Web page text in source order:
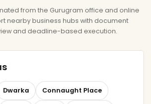
from the Gurugram office and online
nearby business hubs with document
and deadline-based execution.
Dwarka Connaught Place